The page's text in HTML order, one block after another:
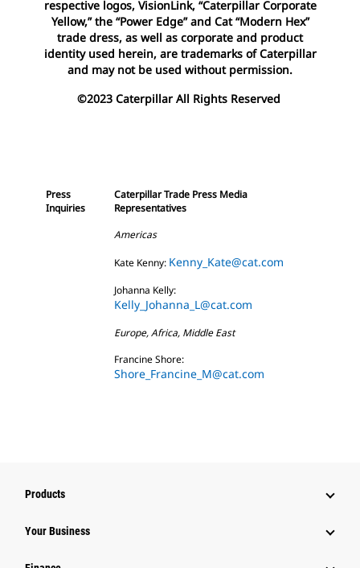
respective logos, VisionLink, “Caterpillar Corporate
Yellow,” the “Power Edge” and Cat “Modern Hex”
trade dress, as well as corporate and product
identity used herein, are trademarks of Caterpillar
and may not be used without permission.
©2023 Caterpillar All Rights Reserved
Press
Inquiries
Caterpillar Trade Press Media
Representatives
Americas
Kate Kenny: Kenny_Kate@cat.com
Johanna Kelly:
Kelly_Johanna_L@cat.com
Europe, Africa, Middle East
Francine Shore:
Shore_Francine_M@cat.com
Products
Your Business